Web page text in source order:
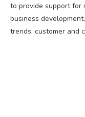
to provide support for
business
trends, customer and